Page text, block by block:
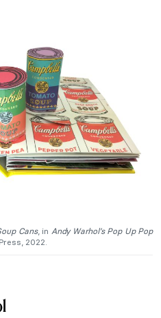
Cans, in Andy Warhol’s Pop Up Pop
2022.